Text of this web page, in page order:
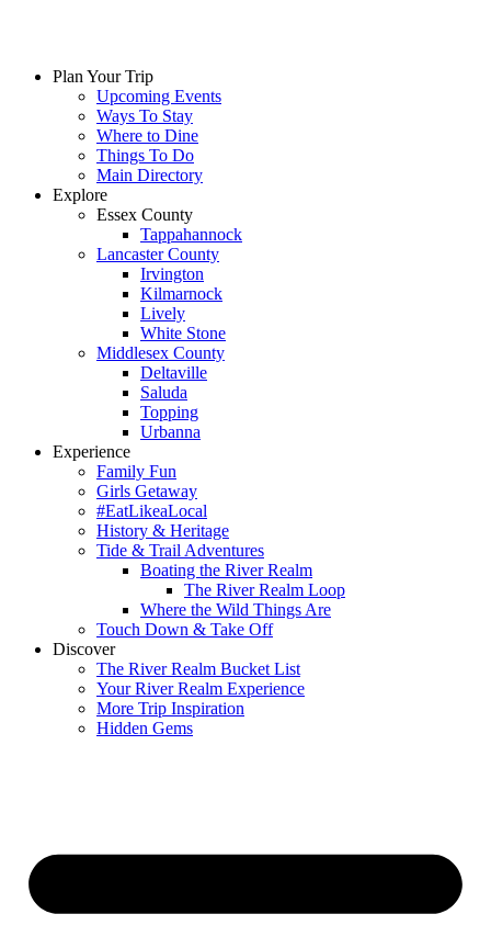
Plan Your Trip
Upcoming Events
Ways To Stay
Where to Dine
Things To Do
Main Directory
Explore
Essex County
Tappahannock
Lancaster County
Irvington
Kilmarnock
Lively
White Stone
Middlesex County
Deltaville
Saluda
Topping
Urbanna
Experience
Family Fun
Girls Getaway
#EatLikeaLocal
History & Heritage
Tide & Trail Adventures
Boating the River Realm
The River Realm Loop
Where the Wild Things Are
Touch Down & Take Off
Discover
The River Realm Bucket List
Your River Realm Experience
More Trip Inspiration
Hidden Gems